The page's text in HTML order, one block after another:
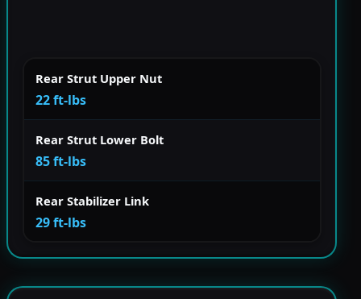
Rear Strut Upper Nut
22 ft-lbs
Rear Strut Lower Bolt
85 ft-lbs
Rear Stabilizer Link
29 ft-lbs